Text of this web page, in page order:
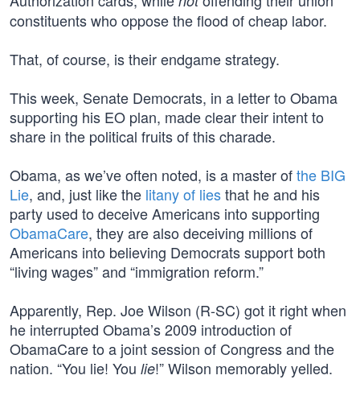
constituents who oppose the flood of cheap labor.
That, of course, is their endgame strategy.
This week, Senate Democrats, in a letter to Obama
supporting his EO plan, made clear their intent to
share in the political fruits of this charade.
Obama, as we’ve often noted, is a master ofthe BIG
Lie, and, just like the litany of liesthat he and his
party used to deceive Americans into supporting
ObamaCare, they are also deceiving millions of
Americans into believing Democrats support both
“living wages” and “immigration reform.”
Apparently, Rep. Joe Wilson (R-SC) got it right when
he interrupted Obama’s 2009 introduction of
ObamaCare to a joint session of Congress and the
nation. “You lie! You lie!” Wilson memorably yelled.